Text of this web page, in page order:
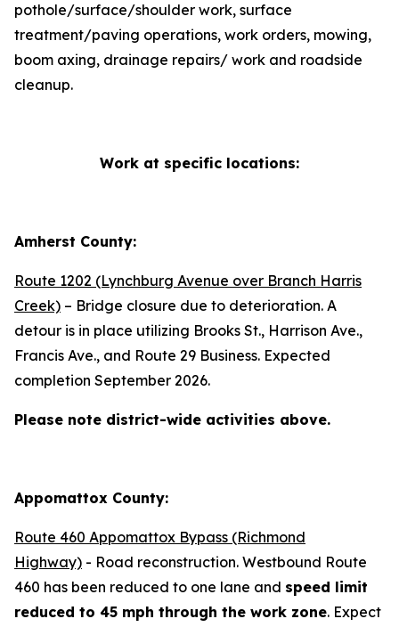
pothole/surface/shoulder work, surface
treatment/paving operations, work orders, mowing,
boom axing, drainage repairs/ work and roadside
cleanup.
Work at specific locations:
Amherst County:
Route 1202 (Lynchburg Avenue over Branch Harris
Creek) – Bridge closure due to deterioration. A
detour is in place utilizing Brooks St., Harrison Ave.,
Francis Ave., and Route 29 Business. Expected
completion September 2026.
Please note district-wide activities above.
Appomattox County:
Route 460 Appomattox Bypass (Richmond
Highway) - Road reconstruction. Westbound Route
460 has been reduced to one lane and speed limit
reduced to 45 mph through the work zone. Expect